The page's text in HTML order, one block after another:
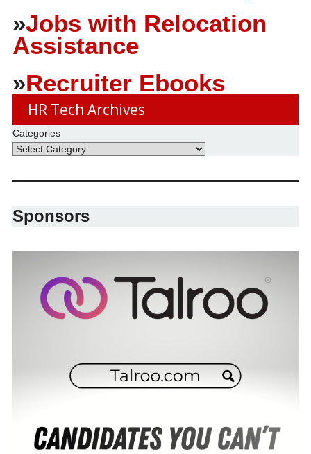
»Jobs with Relocation
Assistance
»Recruiter Ebooks
HR Tech Archives
Categories
Sponsors